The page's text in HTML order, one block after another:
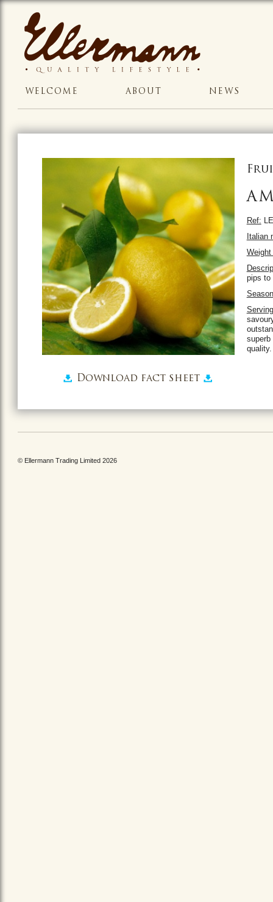
WELCOME ABOUT NEWS
Download fact sheet
Ref:
Italian
Weight
pips to
quality.
© Ellermann Trading Limited 2026